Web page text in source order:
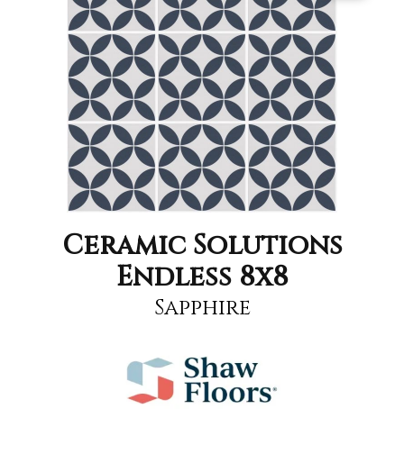
Ceramic Solutions
Endless 8x8
Sapphire